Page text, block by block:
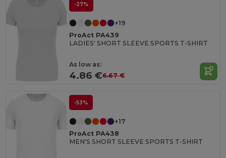
-27%
+19
ProAct PA439
LADIES' SHORT SLEEVE SPORTS T-SHIRT
As low as:
4.86 €6.67 €
-53%
+17
ProAct PA438
MEN'S SHORT SLEEVE SPORTS T-SHIRT